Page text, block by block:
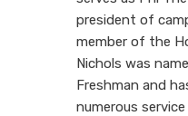
president of
member of the
Nichols was
Freshman and
numerous